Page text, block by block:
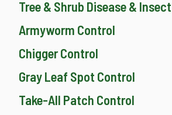
Tree & Shrub Disease &
Armyworm Control
Chigger Control
Gray Leaf Spot Control
Take-All Patch Control